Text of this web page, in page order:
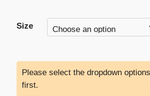
Size
Please select the dropdown
first.